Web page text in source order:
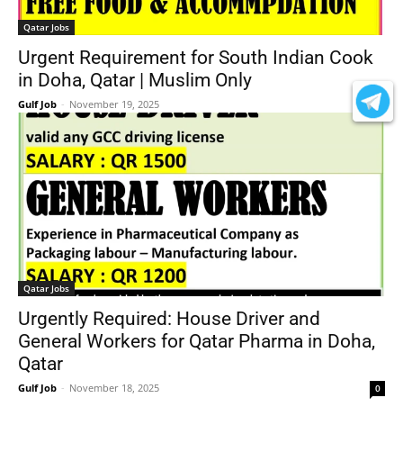
Qatar Jobs
Urgent Requirement for South Indian Cook
in Doha, Qatar | Muslim Only
Gulf Job - November 19, 2025 0
Qatar Jobs
Urgently Required: House Driver and
General Workers for Qatar Pharma in Doha,
Qatar
Gulf Job - November 18, 2025 0